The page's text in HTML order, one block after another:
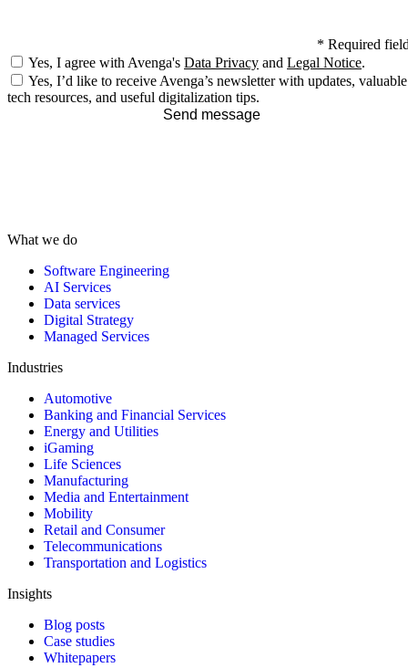
* Required
Yes, I agree with Avenga's Data Privacy and Legal Notice.
Yes, I’d like to receive Avenga’s newsletter with updates, valuable
tech resources, and useful digitalization tips.
Send message
What we do
Software Engineering
AI Services
Data services
Digital Strategy
Managed Services
Industries
Automotive
Banking and Financial Services
Energy and Utilities
iGaming
Life Sciences
Manufacturing
Media and Entertainment
Mobility
Retail and Consumer
Telecommunications
Transportation and Logistics
Insights
Blog posts
Case studies
Whitepapers